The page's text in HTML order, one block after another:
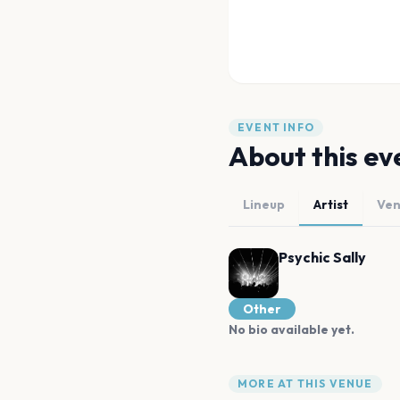
EVENT INFO
About this
Lineup Artist
Psychic Sally
Other
No bio available yet.
MORE AT THIS VENUE